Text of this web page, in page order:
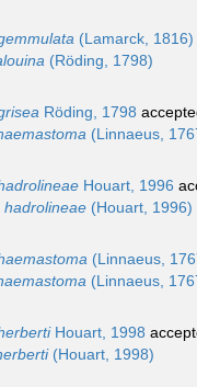
(Lamarck, 1816)
(Röding, 1798)
Röding, 1798
(Linnaeus,
Houart, 1996
hadrolineae (Houart, 1996)
(Linnaeus,
(Linnaeus,
Houart, 1998
(Houart, 1998)